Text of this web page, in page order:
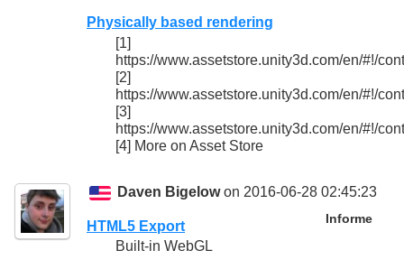
Physically based rendering
[1]
https://www.assetstore.unity3d.com/en/#!/
[2]
https://www.assetstore.unity3d.com/en/#!/
[3]
https://www.assetstore.unity3d.com/en/#!/
[4] More on Asset Store
Daven Bigelowon 2016-06-28 02:45:23
Informe
HTML5 Export
Built-in WebGL